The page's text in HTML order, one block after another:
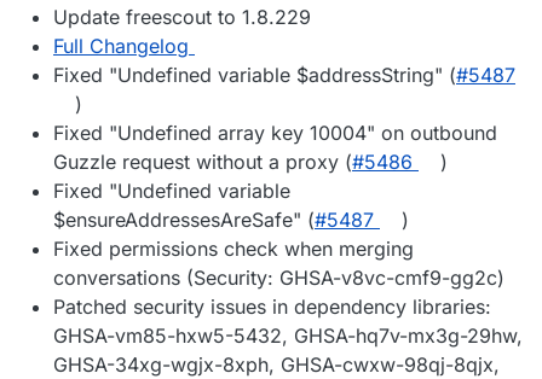
Update freescout to 1.8.229
Full Changelog
Fixed "Undefined variable $addressString" (#5487
)
Fixed "Undefined array key 10004" on outbound
Guzzle request without a proxy (#5486
)
Fixed "Undefined variable
$ensureAddressesAreSafe" (#5487
)
Fixed permissions check when merging
conversations (Security: GHSA-v8vc-cmf9-gg2c)
Patched security issues in dependency libraries:
GHSA-vm85-hxw5-5432, GHSA-hq7v-mx3g-29hw,
GHSA-34xg-wgjx-8xph, GHSA-cwxw-98qj-8qjx,